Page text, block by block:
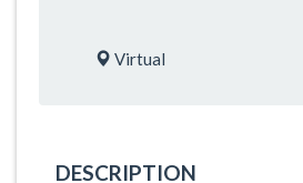
Virtual
DESCRIPTION